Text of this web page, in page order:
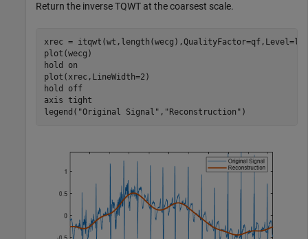
Return the inverse TQWT at the coarsest scale.
xrec =
plot(wecg)
hold
on
plot(xrec,LineWidth=2)
hold
off
axis tight
legend( "Original Signal" , "Reconstruction" )